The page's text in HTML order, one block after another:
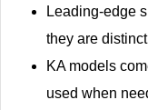
Leading-edge
they are
KA models
used when